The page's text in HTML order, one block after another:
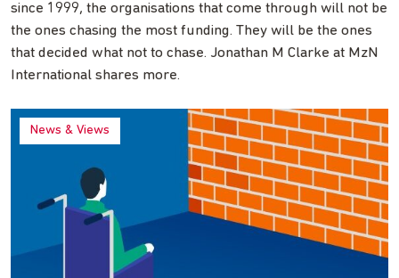
since 1999, the organisations that come through will not be
the ones chasing the most funding. They will be the ones
that decided what not to chase. Jonathan M Clarke at MzN
International shares more.
News & Views